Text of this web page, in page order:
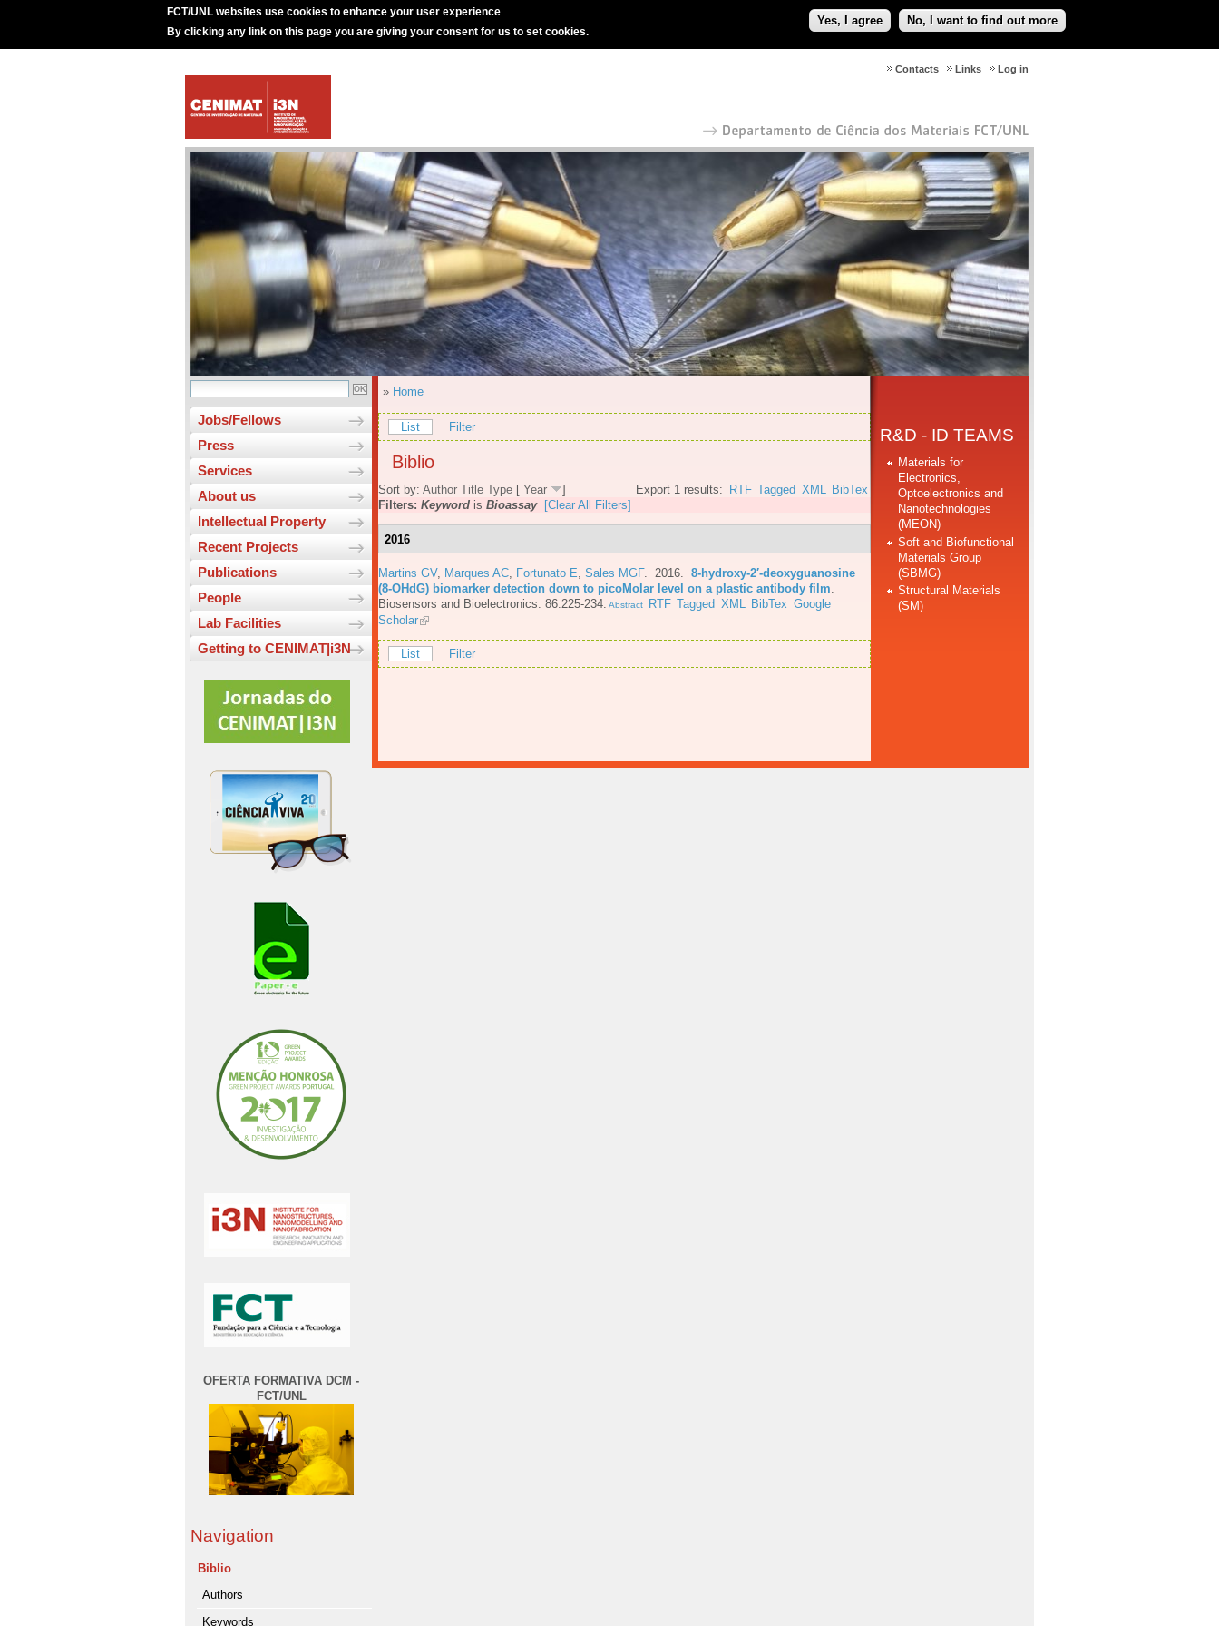
FCT/UNL websites use cookies to enhance your user experience
By clicking any link on this page you are giving your consent for us to set cookies.
Yes, I agree No, I want to find out more
Log in
Links
Contacts
Jobs/Fellows
Press
Services
About us
Intellectual Property
Recent Projects
Publications
People
Lab Facilities
Getting to CENIMAT|i3N
OFERTA FORMATIVA DCM -
FCT/UNL
Navigation
Biblio
Authors
Keywords
» Home
List Filter
Biblio
Export 1 results: RTF Tagged XML BibTex
Sort by: Author Title Type [ Year
]
Filters: Keyword is Bioassay [Clear All Filters]
2016
Martins GV, Marques AC Fortunato E Sales MGF. 2016. 8-hydroxy-2′-deoxyguanosine
(8-OHdG) biomarker detection down to picoMolar level on a plastic antibody film
Biosensors and Bioelectronics. 86:225-234. Abstract RTF Tagged XML BibTex Google
Scholar
List Filter
R&D - ID TEAMS
Materials for
Electronics,
Optoelectronics and
Nanotechnologies
(MEON)
Soft and Biofunctional
Materials Group
(SBMG)
Structural Materials
(SM)